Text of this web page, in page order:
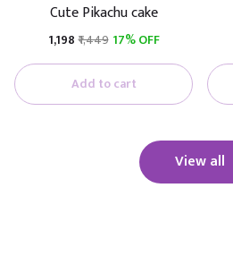
Cute Pikachu cake
₹1,198₹1,449 17% OFF
Add to cart
View all